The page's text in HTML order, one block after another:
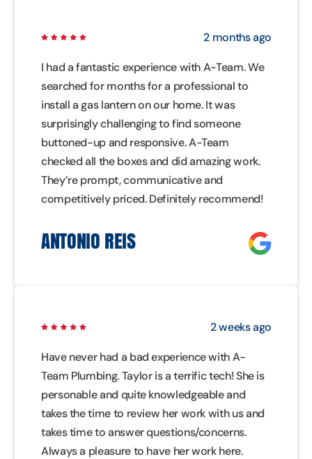
2 months ago
I had a fantastic experience with A-Team. We
searched for months for a professional to
install a gas lantern on our home. It was
surprisingly challenging to find someone
buttoned-up and responsive. A-Team
checked all the boxes and did amazing work.
They’re prompt, communicative and
competitively priced. Definitely recommend!
ANTONIO REIS
2 weeks ago
Have never had a bad experience with A-
Team Plumbing. Taylor is a terrific tech! She is
personable and quite knowledgeable and
takes the time to review her work with us and
takes time to answer questions/concerns.
Always a pleasure to have her work here.